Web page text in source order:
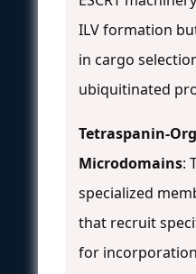
ILV formation
in cargo
ubiquitinated
Tetraspanin-
Microdomains:
specialized
that recruit
for